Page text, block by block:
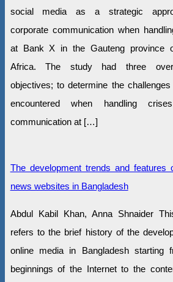
social media as a strategic
corporate communication when
at Bank X in the Gauteng province
Africa. The study had three over-
objectives; to determine the
encountered when handling
communication at […]
The development trends and features
news websites in Bangladesh
Abdul Kabil Khan, Anna Shnaider
refers to the brief history of the
online media in Bangladesh starting
beginnings of the Internet to the